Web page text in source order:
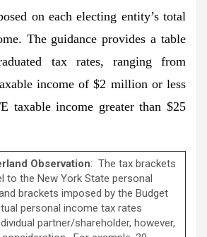
on each electing entity’s total
The guidance provides a table
tax rates, ranging from
income of $2 million or less
taxable income greater than $25
Observation: The tax brackets
to the New York State personal
brackets imposed by the Budget
personal income tax rates
partner/shareholder, however,